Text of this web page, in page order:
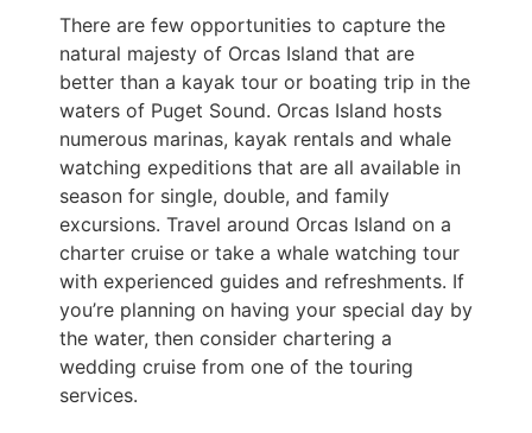
There are few opportunities to capture the
natural majesty of Orcas Island that are
better than a kayak tour or boating trip in the
waters of Puget Sound. Orcas Island hosts
numerous marinas, kayak rentals and whale
watching expeditions that are all available in
season for single, double, and family
excursions. Travel around Orcas Island on a
charter cruise or take a whale watching tour
with experienced guides and refreshments. If
you’re planning on having your special day by
the water, then consider chartering a
wedding cruise from one of the touring
services.